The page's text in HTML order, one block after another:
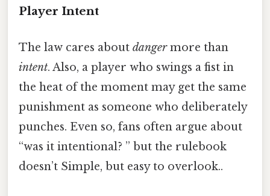
Player Intent
The law cares about dangermore than
intent. Also, a player who swings a fist in
the heat of the moment may get the same
punishment as someone who deliberately
punches. Even so, fans often argue about
“was it intentional? ” but the rulebook
doesn’t Simple, but easy to overlook..